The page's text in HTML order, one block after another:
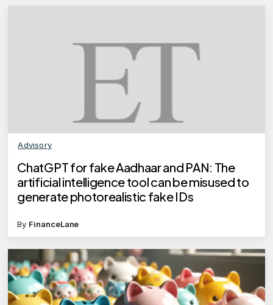
Advisory
ChatGPT for fake Aadhaar and PAN: The
artificial intelligence tool can be misused to
generate photorealistic fake IDs
By FinanceLane